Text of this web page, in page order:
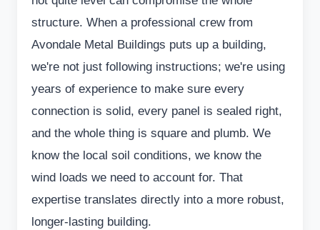
structure. When a professional crew from
Avondale Metal Buildings puts up a building,
we're not just following instructions; we're using
years of experience to make sure every
connection is solid, every panel is sealed right,
and the whole thing is square and plumb. We
know the local soil conditions, we know the
wind loads we need to account for. That
expertise translates directly into a more robust,
longer-lasting building.